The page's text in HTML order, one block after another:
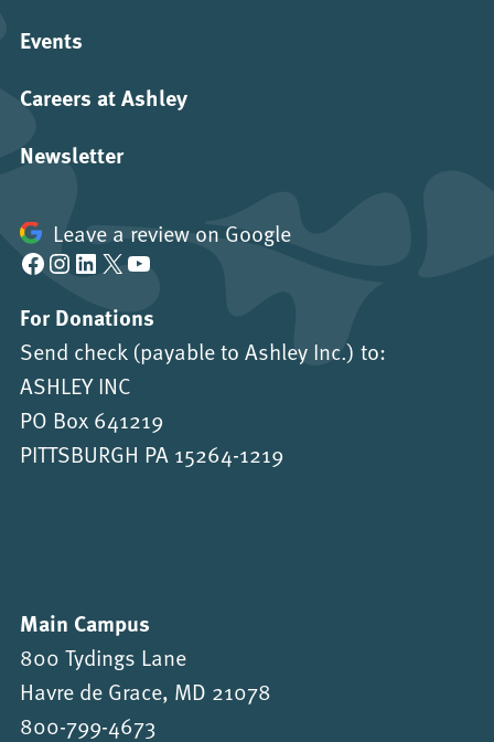
Events
Careers at Ashley
Newsletter
Leave a review on Google
Facebook Instagram LinkedIn X YouTube
For Donations
Send check (payable to Ashley Inc.) to:
ASHLEY INC
PO Box 641219
PITTSBURGH PA 15264-1219
Main Campus
800 Tydings Lane
Havre de Grace, MD 21078
800-799-4673